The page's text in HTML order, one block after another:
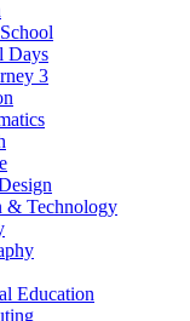
Days
3
& Technology
Education